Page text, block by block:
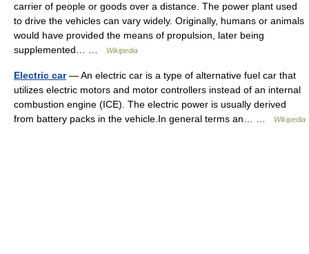
carrier of people or goods over a distance. The power plant used
to drive the vehicles can vary widely. Originally, humans or animals
would have provided the means of propulsion, later being
supplemented… …
Wikipedia
Electric car— An electric car is a type of alternative fuel car that
utilizes electric motors and motor controllers instead of an internal
combustion engine (ICE). The electric power is usually derived
from battery packs in the vehicle.In general terms an… …
Wikipedia